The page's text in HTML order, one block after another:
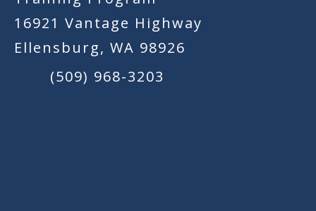
16921 Vantage Highway
Ellensburg, WA 98926
(509) 968-3203